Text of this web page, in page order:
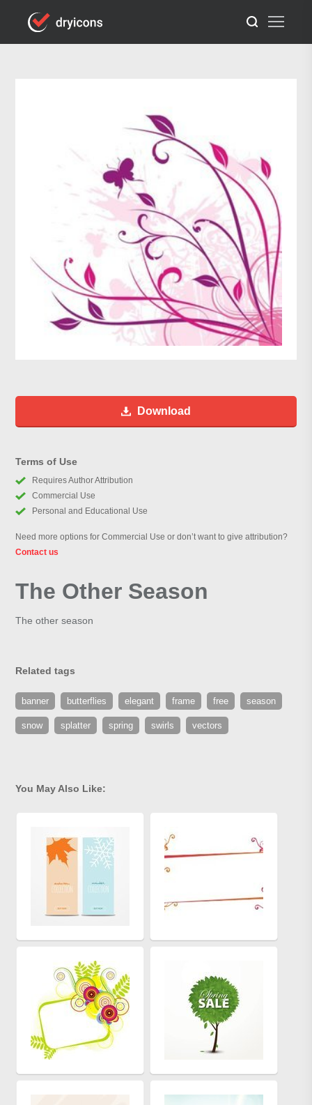
Download
Terms of Use
Requires Author Attribution
Commercial Use
Personal and Educational Use
Need more options for Commercial Use or don’t want to give attribution?
Contact us
The Other Season
The other season
Related tags
banner butterflies elegant frame free season
snow splatter spring swirls vectors
You May Also Like: